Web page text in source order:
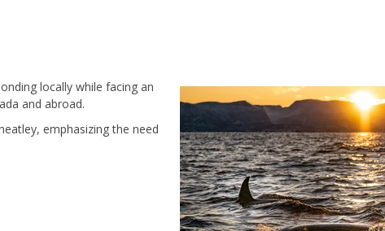
locally while facing an
and abroad.
emphasizing the need